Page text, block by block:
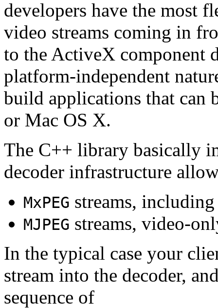
developers have the most
video streams coming in
to the ActiveX component
platform-independent
build applications that can
or Mac OS X.
The C++ library basically
decoder infrastructure
MxPEG streams,
MJPEG streams, video-
In the typical case your
stream into the decoder,
sequence of